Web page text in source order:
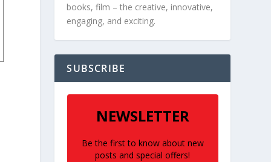
books, film – the creative, innovative,
engaging, and exciting.
SUBSCRIBE
NEWSLETTER
Be the first to know about new
posts and special offers!